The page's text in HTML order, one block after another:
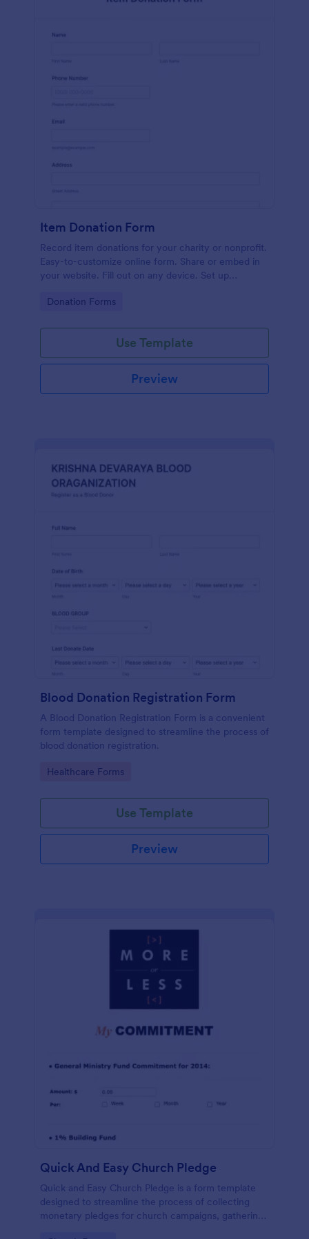
Item Donation Form
Record item donations for your charity or nonprofit.
Easy-to-customize online form. Share or embed in
your website. Fill out on any device. Set up
Go to Category:
Donation Forms
Use Template
Preview
Blood Donation Registration Form
A Blood Donation Registration Form is a convenient
form template designed to streamline the process of
blood donation registration.
Go to Category:
Healthcare Forms
Use Template
Preview
Quick And Easy Church Pledge
Quick and Easy Church Pledge is a form template
designed to streamline the process of collecting
monetary pledges for church campaigns, gathering